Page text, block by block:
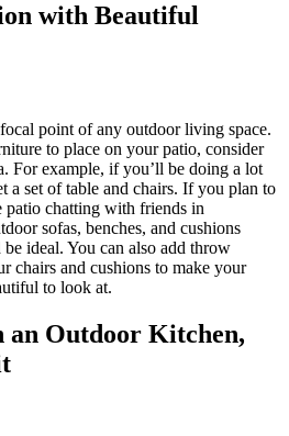
with Beautiful
point of any outdoor living space.
to place on your patio, consider
For example, if you’ll be doing a lot
a set of table and chairs. If you plan to
patio chatting with friends in
sofas, benches, and cushions
ideal. You can also add throw
chairs and cushions to make your
to look at.
an Outdoor Kitchen,